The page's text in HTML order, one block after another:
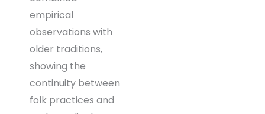
empirical
observations with
older traditions,
showing the
continuity between
folk practices and